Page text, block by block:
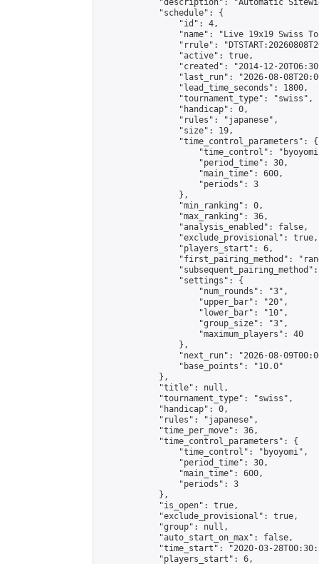
"description": "Automatic
            "schedule": {
                "id": 4,
"name": "Live 19x19 Swiss
"rrule":
                "active": true,
"created": "2014-12-
"last_run": "2026-08-
                "lead_time_seconds": 1800,
                "tournament_type": "swiss",
                "handicap": 0,
                "rules": "japanese",
                "size": 19,
                "time_control_parameters": {
"time_control":
                    "period_time": 30,
                    "main_time": 600,
                    "periods": 3
                },
                "min_ranking": 0,
                "max_ranking": 36,
                "analysis_enabled": false,
                "exclude_provisional": true,
                "players_start": 6,
"first_pairing_method":
                "settings": {
                    "num_rounds": "3",
                    "upper_bar": "20",
                    "lower_bar": "10",
                    "group_size": "3",
                    "maximum_players": 40
                },
"next_run": "2026-08-
                "base_points": "10.0"
            },
            "title": null,
            "tournament_type": "swiss",
            "handicap": 0,
            "rules": "japanese",
            "time_per_move": 36,
            "time_control_parameters": {
                "time_control": "byoyomi",
                "period_time": 30,
                "main_time": 600,
                "periods": 3
            },
            "is_open": true,
            "exclude_provisional": true,
            "group": null,
            "auto_start_on_max": false,
"time_start": "2020-03-
            "players_start": 6,